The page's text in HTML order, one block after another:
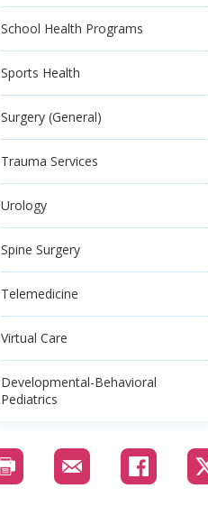
School Health Programs
Sports Health
Surgery (General)
Trauma Services
Urology
Spine Surgery
Telemedicine
Virtual Care
Developmental-Behavioral
Pediatrics